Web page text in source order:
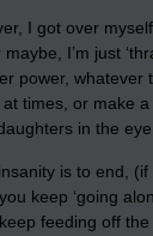
I got over
maybe, I’m just
power, whatever
times, or make
in the eye
is to end,
keep ‘going
feeding off